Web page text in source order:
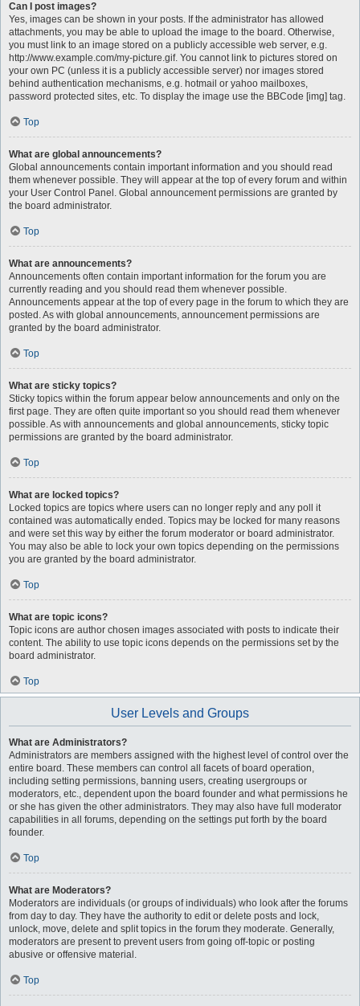
Can I post images?
Yes, images can be shown in your posts. If the administrator has allowed
attachments, you may be able to upload the image to the board. Otherwise,
you must link to an image stored on a publicly accessible web server, e.g.
http://www.example.com/my-picture.gif. You cannot link to pictures stored on
your own PC (unless it is a publicly accessible server) nor images stored
behind authentication mechanisms, e.g. hotmail or yahoo mailboxes,
password protected sites, etc. To display the image use the BBCode [img] tag.
Top
What are global announcements?
Global announcements contain important information and you should read
them whenever possible. They will appear at the top of every forum and within
your User Control Panel. Global announcement permissions are granted by
the board administrator.
Top
What are announcements?
Announcements often contain important information for the forum you are
currently reading and you should read them whenever possible.
Announcements appear at the top of every page in the forum to which they are
posted. As with global announcements, announcement permissions are
granted by the board administrator.
Top
What are sticky topics?
Sticky topics within the forum appear below announcements and only on the
first page. They are often quite important so you should read them whenever
possible. As with announcements and global announcements, sticky topic
permissions are granted by the board administrator.
Top
What are locked topics?
Locked topics are topics where users can no longer reply and any poll it
contained was automatically ended. Topics may be locked for many reasons
and were set this way by either the forum moderator or board administrator.
You may also be able to lock your own topics depending on the permissions
you are granted by the board administrator.
Top
What are topic icons?
Topic icons are author chosen images associated with posts to indicate their
content. The ability to use topic icons depends on the permissions set by the
board administrator.
Top
User Levels and Groups
What are Administrators?
Administrators are members assigned with the highest level of control over the
entire board. These members can control all facets of board operation,
including setting permissions, banning users, creating usergroups or
moderators, etc., dependent upon the board founder and what permissions he
or she has given the other administrators. They may also have full moderator
capabilities in all forums, depending on the settings put forth by the board
founder.
Top
What are Moderators?
Moderators are individuals (or groups of individuals) who look after the forums
from day to day. They have the authority to edit or delete posts and lock,
unlock, move, delete and split topics in the forum they moderate. Generally,
moderators are present to prevent users from going off-topic or posting
abusive or offensive material.
Top